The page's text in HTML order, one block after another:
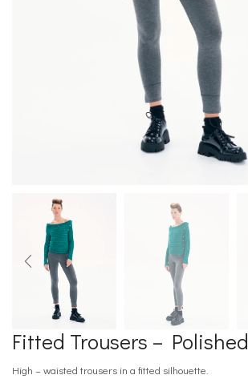
Fitted Trousers – Polished
High – waisted trousers in a fitted silhouette.